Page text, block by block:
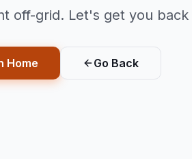
off-grid. Let's get you
Home Go Back